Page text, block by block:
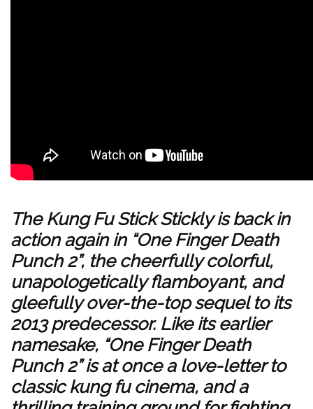
The Kung Fu Stick Stickly is back in
action again in “One Finger Death
Punch 2”, the cheerfully colorful,
unapologetically flamboyant, and
gleefully over-the-top sequel to its
2013 predecessor. Like its earlier
namesake, “One Finger Death
Punch 2” is at once a love-letter to
classic kung fu cinema, and a